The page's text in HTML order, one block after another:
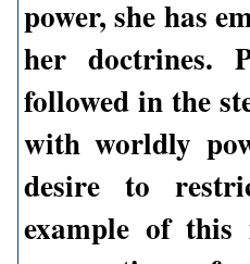
power, she has
her doctrines.
followed in the
with worldly
desire to
example of this